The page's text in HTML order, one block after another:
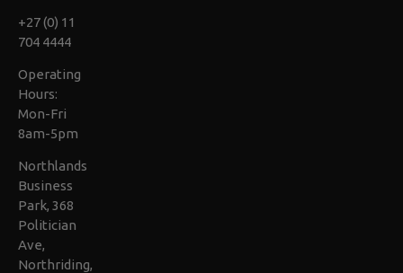
+27 (0) 11
704 4444
Operating
Hours:
Mon-Fri
8am-5pm
Northlands
Business
Park, 368
Politician
Ave,
Northriding,